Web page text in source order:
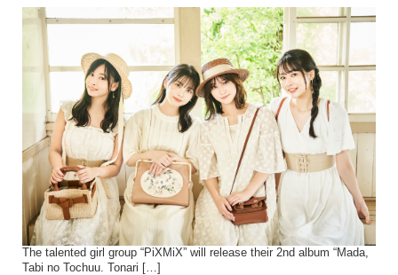
The talented girl group “PiXMiX” will release their 2nd album “Mada,
Tabi no Tochuu. Tonari […]